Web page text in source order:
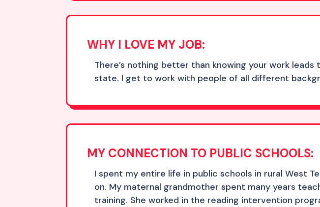
WHY I LOVE MY JOB:
There’s nothing better than knowing your work
state. I get to work with people of all different
MY CONNECTION TO PUBLIC SCHOOLS:
I spent my entire life in public schools in rural West
on. My maternal grandmother spent many years
training. She worked in the reading intervention